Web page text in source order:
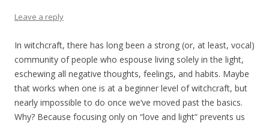
Leave a reply
In witchcraft, there has long been a strong (or, at least, vocal)
community of people who espouse living solely in the light,
eschewing all negative thoughts, feelings, and habits. Maybe
that works when one is at a beginner level of witchcraft, but
nearly impossible to do once we’ve moved past the basics.
Why? Because focusing only on “love and light” prevents us